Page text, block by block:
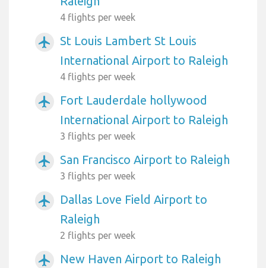
4 flights per week
airplanemode_active
St Louis Lambert St Louis
International Airport to Raleigh
4 flights per week
airplanemode_active
Fort Lauderdale hollywood
International Airport to Raleigh
3 flights per week
airplanemode_active San Francisco Airport to Raleigh
3 flights per week
airplanemode_active
Dallas Love Field Airport to
Raleigh
2 flights per week
airplanemode_active New Haven Airport to Raleigh